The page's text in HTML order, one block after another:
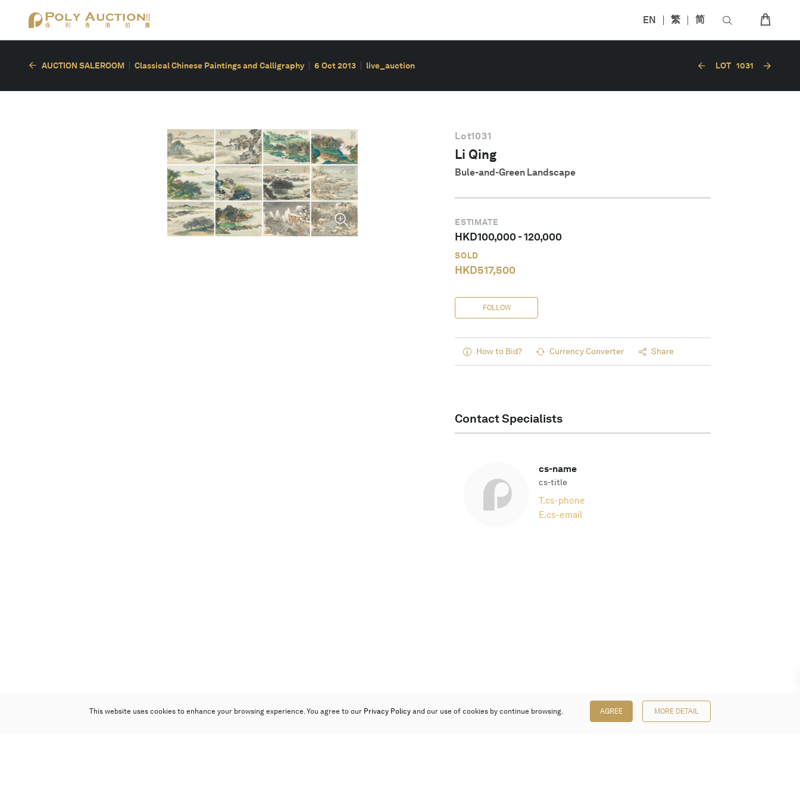
EN 繁 简
AUCTION SALEROOM Classical Chinese Paintings and Calligraphy 6 Oct 2013 live_auction LOT 1031
Lot1031
Li Qing
Bule-and-Green Landscape
ESTIMATE
HKD100,000-120,000
SOLD
HKD517,500
FOLLOW
How to Bid? Currency Converter Share
Contact Specialists
cs-name
cs-title
T.cs-phone
E.cs-email
This website uses cookies to enhance your browsing experience. You agree to our Privacy Policy and our use of cookies by continue browsing. AGREE MORE DETAIL